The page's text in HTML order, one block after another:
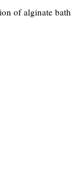
of alginate bath